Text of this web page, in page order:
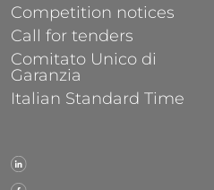
Competition notices
Call for tenders
Comitato Unico di
Garanzia
Italian Standard Time